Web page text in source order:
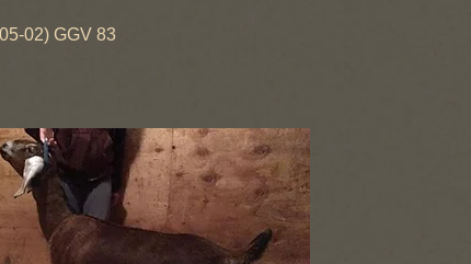
GGV 83